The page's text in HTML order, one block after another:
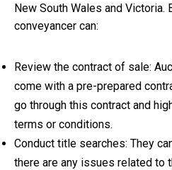
New South Wales and Victoria.
conveyancer can:
Review the contract of sale:
come with a pre-prepared
go through this contract and
terms or conditions.
Conduct title searches: They
there are any issues related to